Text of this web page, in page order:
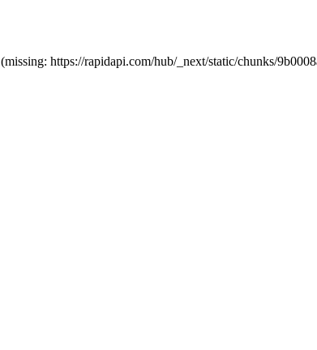
https://rapidapi.com/hub/_next/static/chunks/